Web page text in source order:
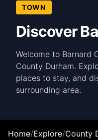
TOWN
Discover
Welcome to Barnard
County Durham.
places to stay, and
surrounding area.
Home/Explore/County